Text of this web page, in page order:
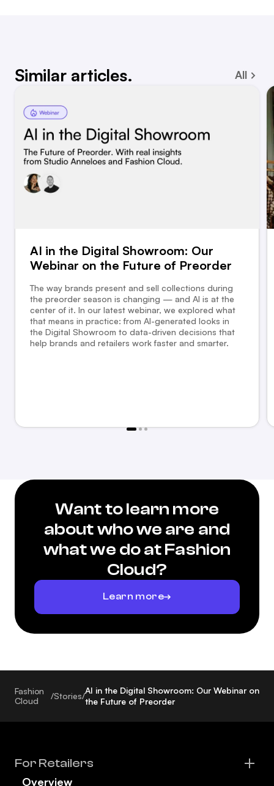
Similar articles. All
AI in the Digital Showroom: Our
Webinar on the Future of Preorder
The way brands present and sell collections during
the preorder season is changing — and AI is at the
center of it. In our latest webinar, we explored what
that means in practice: from AI-generated looks in
the Digital Showroom to data-driven decisions that
help brands and retailers work faster and smarter.
Want to learn more
about who we are and
what we do at Fashion
Cloud?
Learn more
Fashion
Cloud
/Stories/
AI in the Digital Showroom: Our Webinar on
the Future of Preorder
For Retailers
Overview